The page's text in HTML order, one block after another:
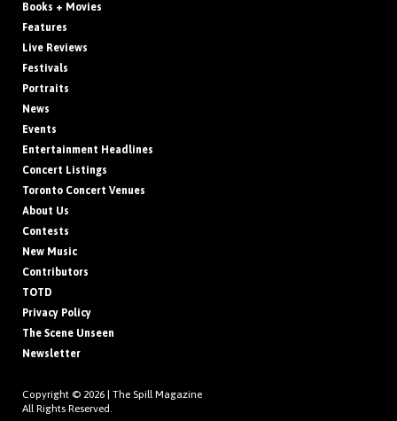
Books + Movies
Features
Live Reviews
Festivals
Portraits
News
Events
Entertainment Headlines
Concert Listings
Toronto Concert Venues
About Us
Contests
New Music
Contributors
TOTD
Privacy Policy
The Scene Unseen
Newsletter
Copyright © 2026 | The Spill Magazine
All Rights Reserved.